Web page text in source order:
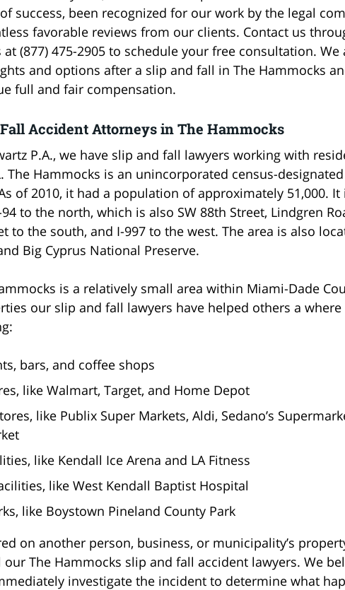
success, been recognized for our work by the legal
favorable reviews from our clients. Contact us
(877) 475-2905 to schedule your free consultation. We
and options after a slip and fall in The Hammocks
full and fair compensation.
Accident Attorneys in The Hammocks
P.A., we have slip and fall lawyers working with
The Hammocks is an unincorporated census-
of 2010, it had a population of approximately 51,000.
to the north, which is also SW 88th Street, Lindgren
to the south, and I-997 to the west. The area is also
Big Cyprus National Preserve.
is a relatively small area within Miami-Dade
our slip and fall lawyers have helped others a
bars, and coffee shops
like Walmart, Target, and Home Depot
like Publix Super Markets, Aldi, Sedano’s
like Kendall Ice Arena and LA Fitness
like West Kendall Baptist Hospital
like Boystown Pineland County Park
on another person, business, or municipality’s
The Hammocks slip and fall accident lawyers. We
investigate the incident to determine what